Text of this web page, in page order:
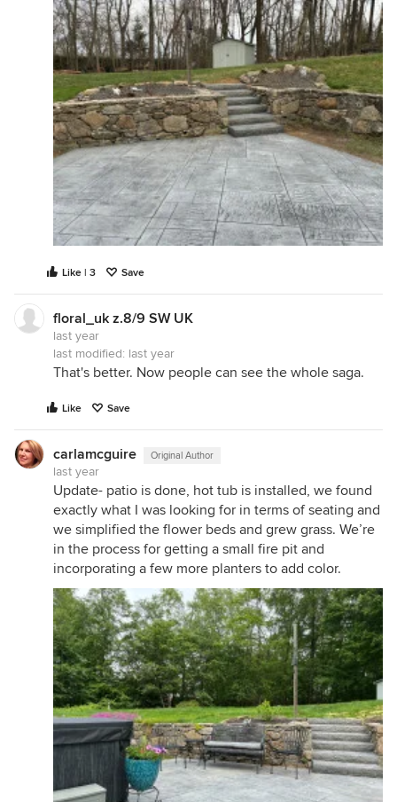
Like | 3 Save
floral_uk z.8/9 SW UK
last year
last modified: last year
That's better. Now people can see the whole saga.
Like Save
carlamcguire Original Author
last year
Update- patio is done, hot tub is installed, we found
exactly what I was looking for in terms of seating and
we simplified the flower beds and grew grass. We’re
in the process for getting a small fire pit and
incorporating a few more planters to add color.